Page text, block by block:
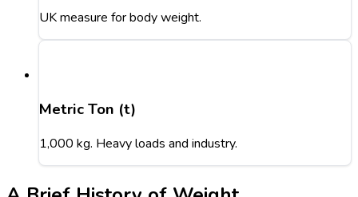
UK measure for body weight.
Metric Ton (t)
1,000 kg. Heavy loads and industry.